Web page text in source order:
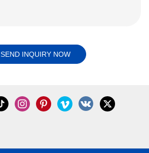
SEND INQUIRY NOW